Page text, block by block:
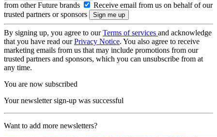
from other Future brands
Receive email from us on behalf of our
trusted partners or sponsors
By signing up, you agree to ourTerms of services and acknowledge
that you have read ourPrivacy Notice. You also agree to receive
marketing emails from us that may include promotions from our
trusted partners and sponsors, which you can unsubscribe from at
any time.
You are now subscribed
Your newsletter sign-up was successful
Want to add more newsletters?